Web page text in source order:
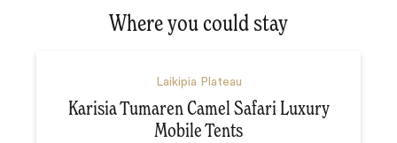
Where you could stay
Laikipia Plateau
Karisia Tumaren Camel Safari Luxury
Mobile Tents